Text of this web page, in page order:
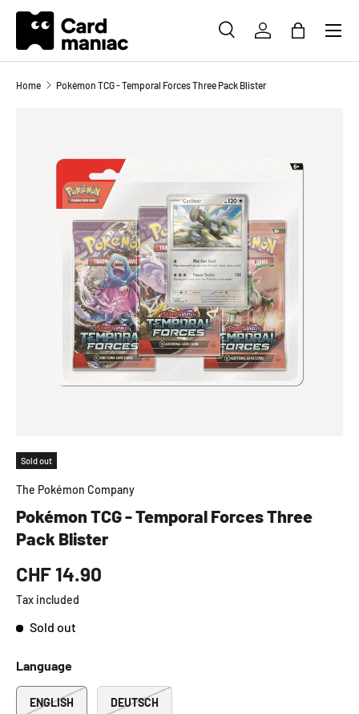
SKIP TO CONTENT
SEARCHLOG INBAG
Menu
Home Pokémon TCG - Temporal Forces Three Pack Blister
Sold out
The Pokémon Company
Pokémon TCG - Temporal Forces Three
Pack Blister
CHF 14.90
Tax included
Sold out
Language
ENGLISH DEUTSCH